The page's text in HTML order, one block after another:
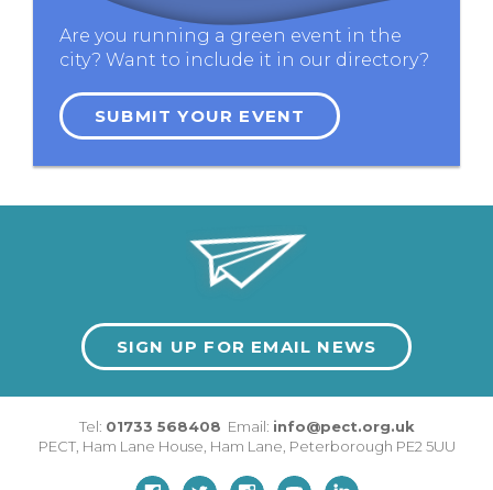
Are you running a green event in the
city? Want to include it in our directory?
SUBMIT YOUR EVENT
SIGN UP FOR EMAIL NEWS
Tel: 01733 568408 Email: info@pect.org.uk
PECT, Ham Lane House Ham Lane Peterborough PE2 5UU